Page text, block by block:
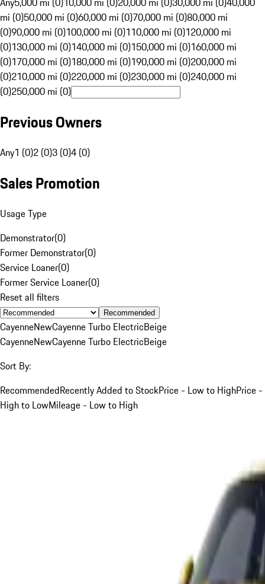
mi (0)50,000 mi (0)60,000 mi (0)70,000 mi (0)80,000 mi
(0)90,000 mi (0)100,000 mi (0)110,000 mi (0)120,000 mi
(0)130,000 mi (0)140,000 mi (0)150,000 mi (0)160,000 mi
(0)170,000 mi (0)180,000 mi (0)190,000 mi (0)200,000 mi
(0)210,000 mi (0)220,000 mi (0)230,000 mi (0)240,000 mi
(0)250,000 mi (0)
Previous Owners
Any1 (0)2 (0)3 (0)4 (0)
Sales Promotion
Usage Type
Demonstrator(0)
Former Demonstrator(0)
Service Loaner(0)
Former Service Loaner(0)
Reset all filters
Recommended
CayenneNewCayenne Turbo ElectricBeige
CayenneNewCayenne Turbo ElectricBeige
Sort By:
RecommendedRecently Added to StockPrice - Low to HighPrice -
High to LowMileage - Low to High